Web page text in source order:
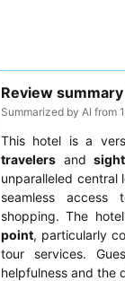
Review summary
Summarized by AI from
This hotel is a
travelers and
unparalleled central
seamless access
shopping. The
point, particularly
tour services.
helpfulness and the